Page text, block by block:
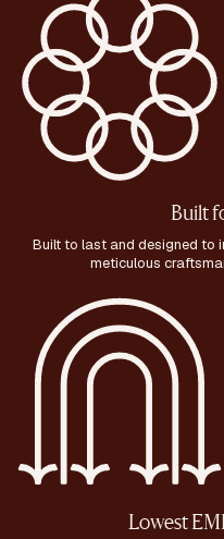
Built
Built to last and designed to
meticulous
Lowest